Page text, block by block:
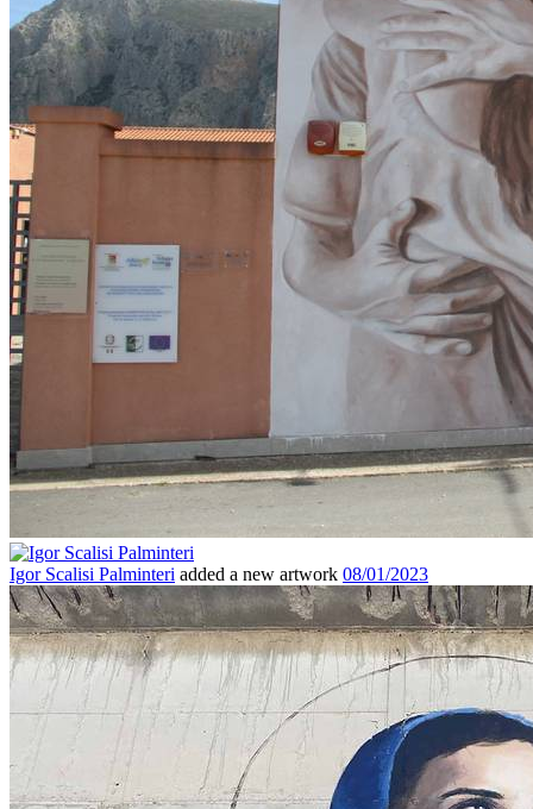
Igor Scalisi Palminteri added a new artwork 08/01/2023